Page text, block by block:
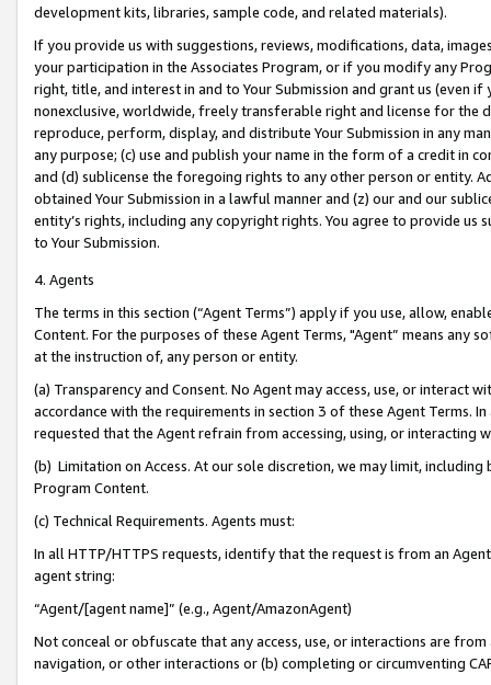
development kits, libraries, sample code, and related materials).
If you provide us with suggestions, reviews, modifications, data,
your participation in the Associates Program, or if you modify any
right, title, and interest in and to Your Submission and grant us (even
nonexclusive, worldwide, freely transferable right and license for
reproduce, perform, display, and distribute Your Submission in any
any purpose; (c) use and publish your name in the form of a credit in
and (d) sublicense the foregoing rights to any other person or entity.
obtained Your Submission in a lawful manner and (z) our and our
entity’s rights, including any copyright rights. You agree to provide us
to Your Submission.
4. Agents
The terms in this section (“Agent Terms”) apply if you use, allow,
Content. For the purposes of these Agent Terms, "Agent” means
at the instruction of, any person or entity.
(a) Transparency and Consent. No Agent may access, use, or
accordance with the requirements in section 3 of these Agent Terms.
requested that the Agent refrain from accessing, using, or interacting
(b) Limitation on Access. At our sole discretion, we may limit,
Program Content.
(c) Technical Requirements. Agents must:
In all HTTP/HTTPS requests, identify that the request is from an
agent string:
“Agent/[agent name]” (e.g., Agent/AmazonAgent)
Not conceal or obfuscate that any access, use, or interactions are
navigation, or other interactions or (b) completing or circumventing